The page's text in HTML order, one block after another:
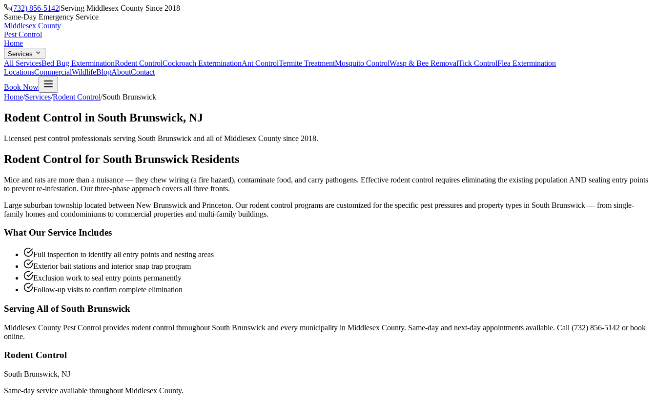
(732) 856-5142|Serving Middlesex County Since 2018
Same-Day Emergency Service
Middlesex County
Pest Control
Home
Services
All ServicesBed Bug ExterminationRodent ControlCockroach ExterminationAnt ControlTermite TreatmentMosquito ControlWasp & Bee RemovalTick ControlFlea Extermination
LocationsCommercialWildlifeBlogAboutContact
Book Now
Home/Services/Rodent Control/South Brunswick
Rodent Control in South Brunswick, NJ
Licensed pest control professionals serving South Brunswick and all of Middlesex County since 2018.
Rodent Control for South Brunswick Residents
Mice and rats are more than a nuisance — they chew wiring (a fire hazard), contaminate food, and carry pathogens. Effective rodent control requires eliminating the existing population AND sealing entry points
to prevent re-infestation. Our three-phase approach covers all three fronts.
Large suburban township located between New Brunswick and Princeton. Ourrodent control programs are customized for the specific pest pressures and property types in South Brunswick — from single-
family homes and condominiums to commercial properties and multi-family buildings.
What Our Service Includes
Full inspection to identify all entry points and nesting areas
Exterior bait stations and interior snap trap program
Exclusion work to seal entry points permanently
Follow-up visits to confirm complete elimination
Serving All of South Brunswick
Middlesex County Pest Control provides rodent control throughout South Brunswick and every municipality in Middlesex County. Same-day and next-day appointments available. Call (732) 856-5142 or book
online.
Rodent Control
South Brunswick, NJ
Same-day service available throughout Middlesex County.